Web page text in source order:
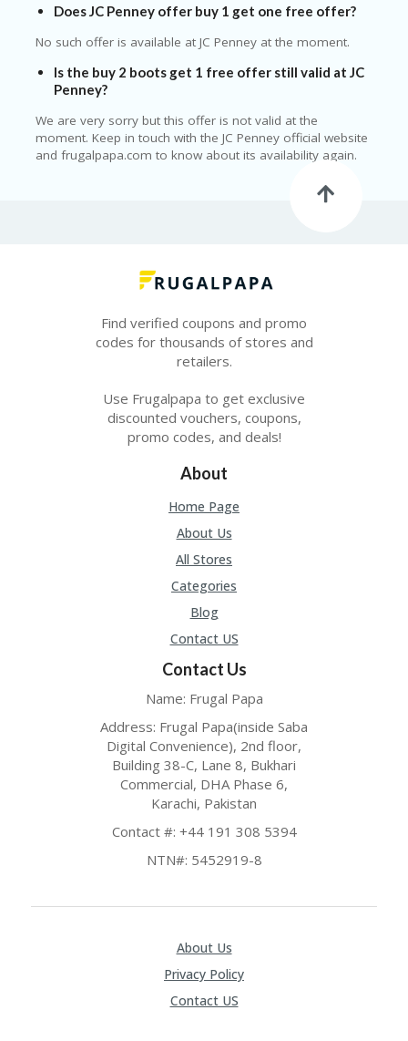
Does JC Penney offer buy 1 get one free offer?
No such offer is available at JC Penney at the moment.
Is the buy 2 boots get 1 free offer still valid at JC
Penney?
We are very sorry but this offer is not valid at the
moment. Keep in touch with the JC Penney official website
and frugalpapa.com to know about its availability again.
Find verified coupons and promo
codes for thousands of stores and
retailers.
Use Frugalpapa to get exclusive
discounted vouchers, coupons,
promo codes, and deals!
About
Home Page
About Us
All Stores
Categories
Blog
Contact US
Contact Us
Name: Frugal Papa
Address: Frugal Papa(inside Saba
Digital Convenience), 2nd floor,
Building 38-C, Lane 8, Bukhari
Commercial, DHA Phase 6,
Karachi, Pakistan
Contact #: +44 191 308 5394
NTN#: 5452919-8
About Us
Privacy Policy
Contact US